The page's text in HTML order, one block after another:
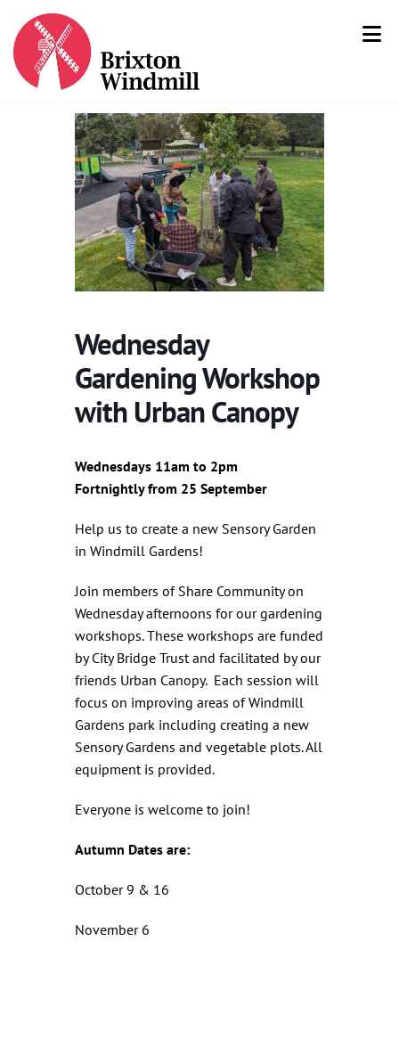
Wednesday
Gardening Workshop
with Urban Canopy
Wednesdays 11am to 2pm
Fortnightly from 25 September
Help us to create a new Sensory Garden
in Windmill Gardens!
Join members of Share Community on
Wednesday afternoons for our gardening
workshops. These workshops are funded
by City Bridge Trust and facilitated by our
friends Urban Canopy. Each session will
focus on improving areas of Windmill
Gardens park including creating a new
Sensory Gardens and vegetable plots. All
equipment is provided.
Everyone is welcome to join!
Autumn Dates are:
October 9 & 16
November 6